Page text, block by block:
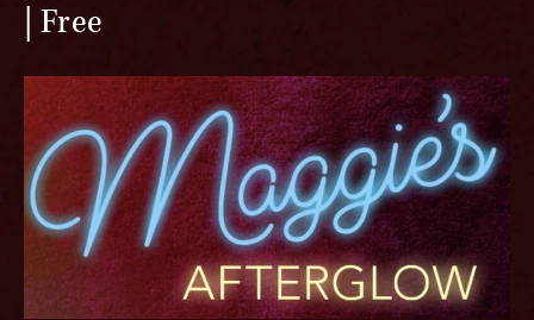
Free